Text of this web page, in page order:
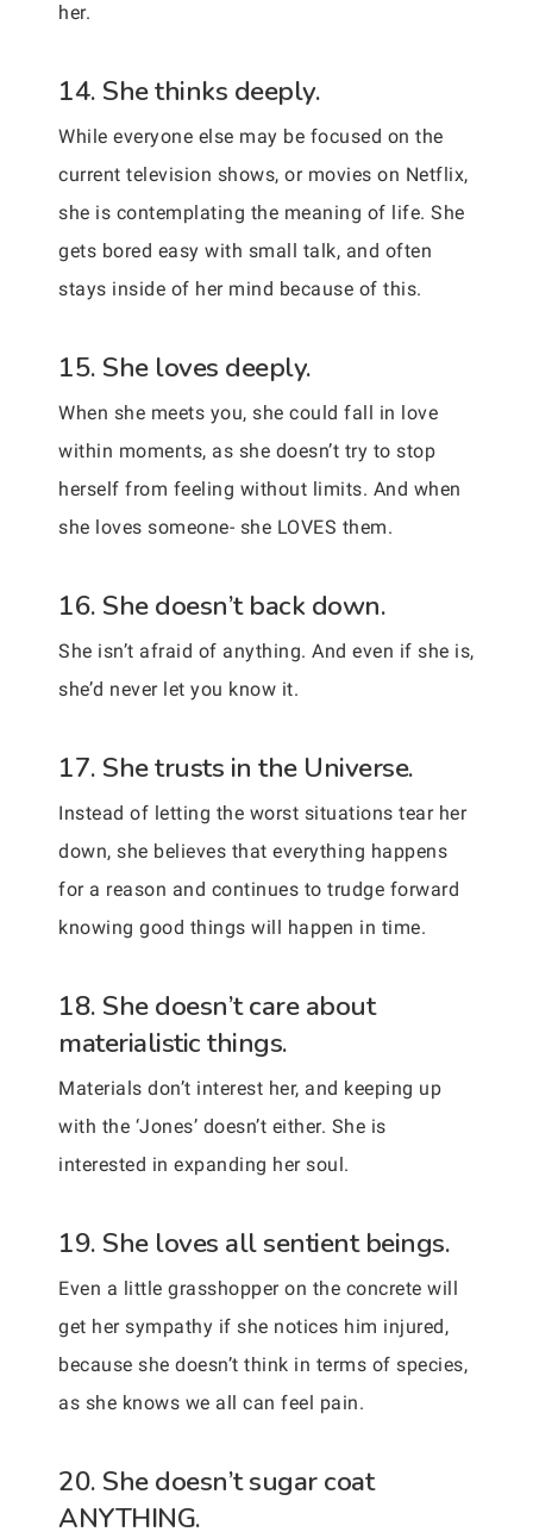
her.
14. She thinks deeply.
While everyone else may be focused on the
current television shows, or movies on Netflix,
she is contemplating the meaning of life. She
gets bored easy with small talk, and often
stays inside of her mind because of this.
15. She loves deeply.
When she meets you, she could fall in love
within moments, as she doesn’t try to stop
herself from feeling without limits. And when
she loves someone- she LOVES them.
16. She doesn’t back down.
She isn’t afraid of anything. And even if she is,
she’d never let you know it.
17. She trusts in the Universe.
Instead of letting the worst situations tear her
down, she believes that everything happens
for a reason and continues to trudge forward
knowing good things will happen in time.
18. She doesn’t care about
materialistic things.
Materials don’t interest her, and keeping up
with the ‘Jones’ doesn’t either. She is
interested in expanding her soul.
19. She loves all sentient beings.
Even a little grasshopper on the concrete will
get her sympathy if she notices him injured,
because she doesn’t think in terms of species,
as she knows we all can feel pain.
20. She doesn’t sugar coat
ANYTHING.